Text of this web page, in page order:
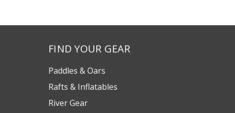
FIND YOUR GEAR
Paddles & Oars
Rafts & Inflatables
River Gear